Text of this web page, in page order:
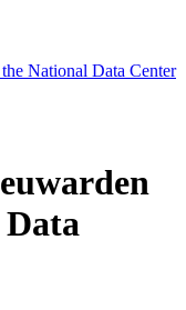
National Data Center